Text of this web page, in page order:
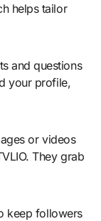
helps tailor
and questions
your profile,
or videos
They grab
keep followers